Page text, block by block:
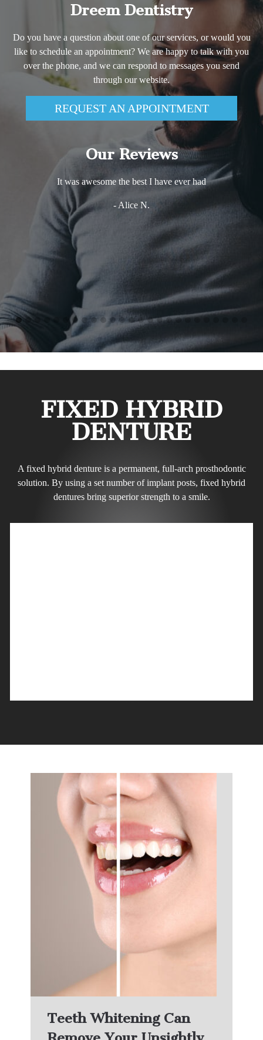
Dreem Dentistry
Do you have a question about one of our services, or would you
like to schedule an appointment? We are happy to talk with you
over the phone, and we can respond to messages you send
through our website.
REQUEST AN APPOINTMENT
Our Reviews
It was awesome the best I have ever had
- Alice N.
FIXED HYBRID
DENTURE
A fixed hybrid denture is a permanent, full-arch prosthodontic
solution. By using a set number of implant posts, fixed hybrid
dentures bring superior strength to a smile.
Teeth Whitening Can